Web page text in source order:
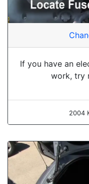
If you have an
work, try
2004